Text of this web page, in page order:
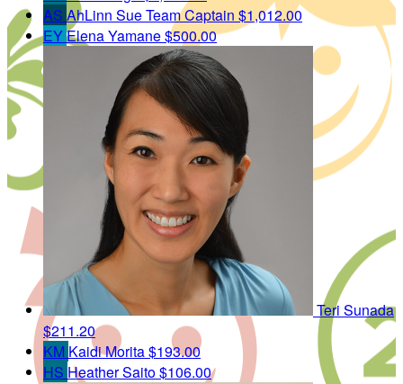
AS AhLinn SueTeam Captain $1,012.00
EYElena Yamane$500.00
Teri Sunada
$211.20
KM Kaidi Morita$193.00
HS Heather Saito$106.00